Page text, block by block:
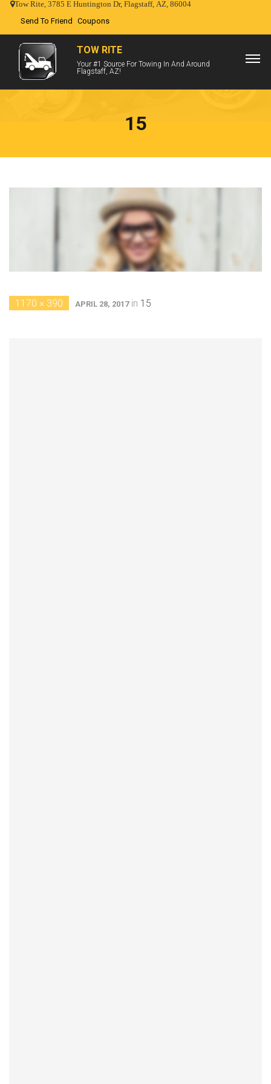
Tow Rite, 3785 E Huntington Dr, Flagstaff, AZ, 86004
Send To Friend Coupons
TOW RITE
Your #1 Source For Towing In And Around
Flagstaff, AZ!
15
1170 × 390 APRIL 28, 2017in 15